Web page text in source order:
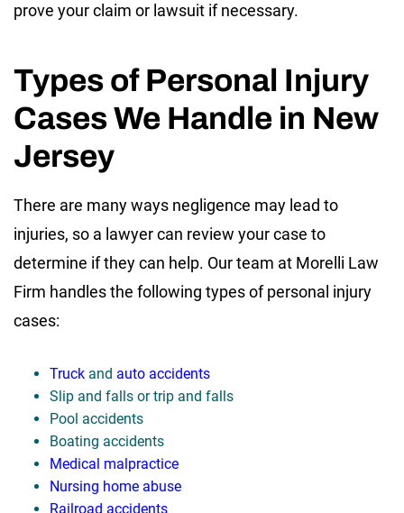
prove your claim or lawsuit if necessary.
Types of Personal Injury
Cases We Handle in New
Jersey
There are many ways negligence may lead to
injuries, so a lawyer can review your case to
determine if they can help. Our team at Morelli Law
Firm handles the following types of personal injury
cases:
Truck and auto accidents
Slip and falls or trip and falls
Pool accidents
Boating accidents
Medical malpractice
Nursing home abuse
Railroad accidents